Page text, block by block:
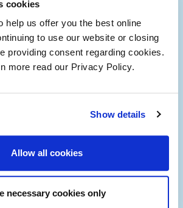
cookies
help us offer you the best online
to use our website or closing
providing consent regarding cookies.
more read our Privacy Policy.
Show details
Allow all cookies
necessary cookies only
Management
Evaluation Reports
Submissions
and MDSAP Countries